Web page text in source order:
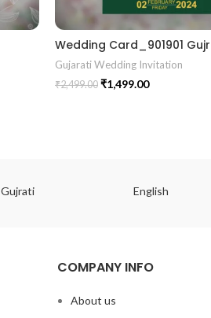
Gujarati Wedding Invitation
₹2,499.00 ₹1,499.00
Gujrati English
COMPANY INFO
About us